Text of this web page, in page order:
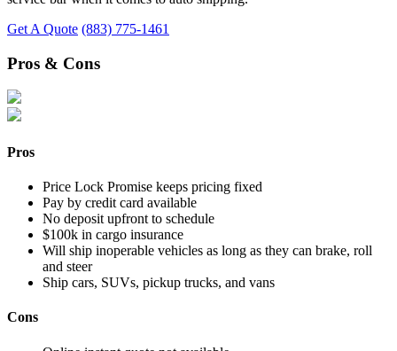
Get A Quote (883) 775-1461
Pros & Cons
Pros
Price Lock Promise keeps pricing fixed
Pay by credit card available
No deposit upfront to schedule
$100k in cargo insurance
Will ship inoperable vehicles as long as they can brake, roll
and steer
Ship cars, SUVs, pickup trucks, and vans
Cons